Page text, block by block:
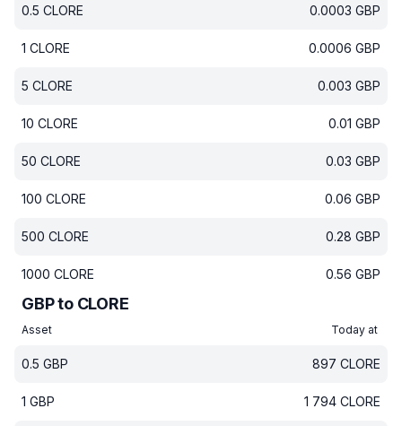
0.5 CLORE 0.0003 GBP
1 CLORE 0.0006 GBP
5 CLORE 0.003 GBP
10 CLORE 0.01 GBP
50 CLORE 0.03 GBP
100 CLORE 0.06 GBP
500 CLORE 0.28 GBP
1000 CLORE 0.56 GBP
GBP to CLORE
Asset Today at
0.5 GBP 897 CLORE
1 GBP 1 794 CLORE